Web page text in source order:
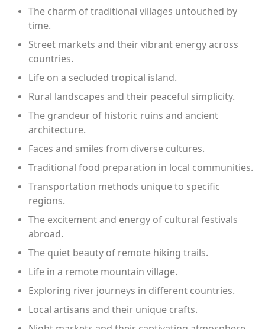
The charm of traditional villages untouched by
time.
Street markets and their vibrant energy across
countries.
Life on a secluded tropical island.
Rural landscapes and their peaceful simplicity.
The grandeur of historic ruins and ancient
architecture.
Faces and smiles from diverse cultures.
Traditional food preparation in local communities.
Transportation methods unique to specific
regions.
The excitement and energy of cultural festivals
abroad.
The quiet beauty of remote hiking trails.
Life in a remote mountain village.
Exploring river journeys in different countries.
Local artisans and their unique crafts.